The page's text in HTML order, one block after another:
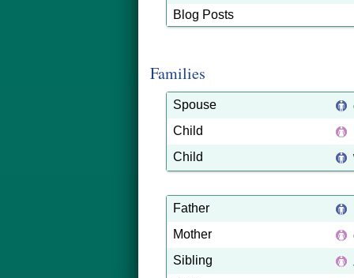
Blog Posts
Families
Spouse
Child
Child
Father
Mother
Sibling